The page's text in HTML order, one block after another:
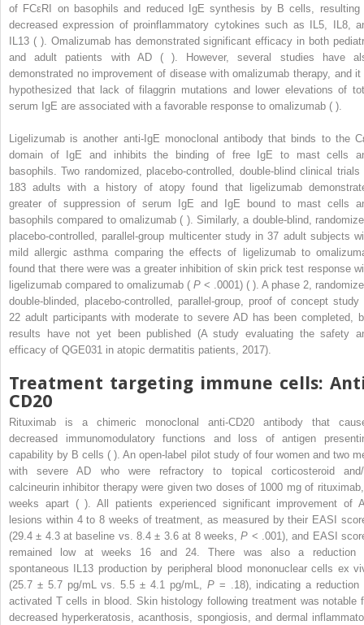
of FCεRI on basophils and reduced IgE synthesis by B cells, resulting
decreased expression of proinflammatory cytokines such as IL5, IL8,
IL13 ( ). Omalizumab has demonstrated significant efficacy in both
and adult patients with AD ( ). However, several studies have
demonstrated no improvement of disease with omalizumab therapy, and
hypothesized that lack of filaggrin mutations and lower elevations of
serum IgE are associated with a favorable response to omalizumab ( ).
Ligelizumab is another anti-IgE monoclonal antibody that binds to the
domain of IgE and inhibits the binding of free IgE to mast cells
basophils. Two randomized, placebo-controlled, double-blind clinical trials
183 adults with a history of atopy found that ligelizumab
greater of suppression of serum IgE and IgE bound to mast cells
basophils compared to omalizumab ( ). Similarly, a double-blind,
placebo-controlled, parallel-group multicenter study in 37 adult subjects
mild allergic asthma comparing the effects of ligelizumab to
found that there were was a greater inhibition of skin prick test response
ligelizumab compared to omalizumab ( P < .0001) ( ). A phase 2,
double-blinded, placebo-controlled, parallel-group, proof of concept study
22 adult participants with moderate to severe AD has been completed,
results have not yet been published (A study evaluating the safety
efficacy of QGE031 in atopic dermatitis patients, 2017).
Treatment targeting immune cells:
CD20
Rituximab is a chimeric monoclonal anti-CD20 antibody that
decreased immunomodulatory functions and loss of antigen
capability by B cells ( ). An open-label pilot study of four women and two
with severe AD who were refractory to topical corticosteroid and/
calcineurin inhibitor therapy were given two doses of 1000 mg of
weeks apart ( ). All patients experienced significant improvement of
lesions within 4 to 8 weeks of treatment, as measured by their EASI
(29.4 ± 4.3 at baseline vs. 8.4 ± 3.6 at 8 weeks,P < .001), and EASI
remained low at weeks 16 and 24. There was also a reduction
spontaneous IL13 production by peripheral blood mononuclear cells ex
(25.7 ± 5.7 pg/mL vs. 5.5 ± 4.1 pg/mL, P= .18), indicating a reduction
activated T cells in blood. Skin histology following treatment was notable
decreased hyperkeratosis, acanthosis, spongiosis, and dermal